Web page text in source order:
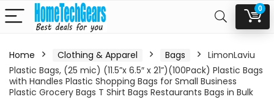
0
Home Clothing & Apparel Bags
LimonLaviu
Plastic Bags, (25 mic) (11.5”x 6.5″ x 21”)(100Pack) Plastic Bags
with Handles Plastic Shopping Bags for Small Business
Plastic Grocery Bags T Shirt Bags Restaurants Bags in Bulk